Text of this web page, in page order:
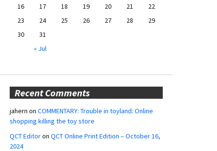
16
17 18 19 20 21
22
23
24 25 26 27 28
29
30
31
« Jul
Recent Comments
jahern on COMMENTARY: Trouble in toyland: Online
shopping killing the toy store
QCT Editoron QCT Online Print Edition – October 16,
2024